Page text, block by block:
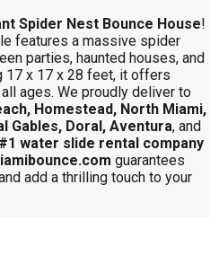
Spider Nest Bounce House!
features a massive spider
parties, haunted houses, and
17 x 17 x 28 feet, it offers
ages. We proudly deliver to
Homestead, North Miami,
Gables, Doral, Aventura, and
#1 water slide rental company
guarantees
add a thrilling touch to your